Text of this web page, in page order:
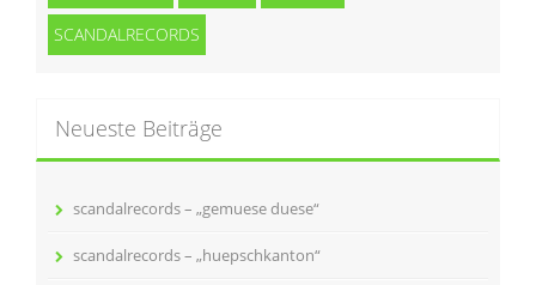
SCANDALRECORDS
Neueste Beiträge
scandalrecords – „gemuese duese“
scandalrecords – „huepschkanton“